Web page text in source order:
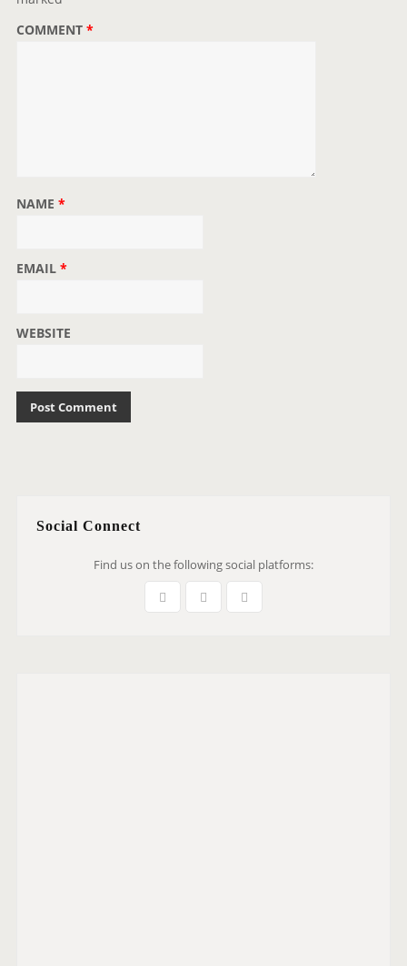
n
COMMENT *
NAME *
EMAIL *
WEBSITE
Social Connect
Find us on the following social platforms: